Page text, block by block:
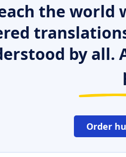
the world
by all.
Order